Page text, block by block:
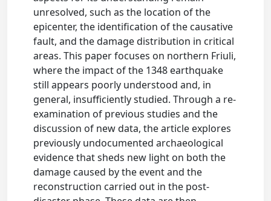
unresolved, such as the location of the
epicenter, the identification of the causative
fault, and the damage distribution in critical
areas. This paper focuses on northern Friuli,
where the impact of the 1348 earthquake
still appears poorly understood and, in
general, insufficiently studied. Through a re-
examination of previous studies and the
discussion of new data, the article explores
previously undocumented archaeological
evidence that sheds new light on both the
damage caused by the event and the
reconstruction carried out in the post-